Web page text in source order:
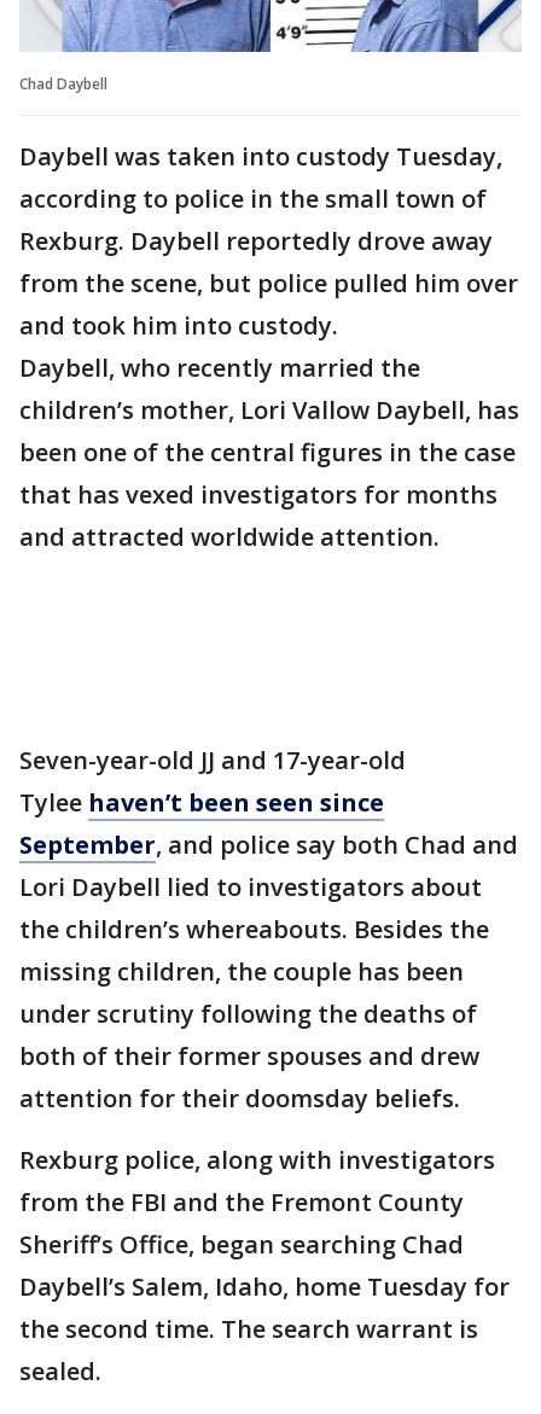
Chad Daybell
Daybell was taken into custody Tuesday,
according to police in the small town of
Rexburg. Daybell reportedly drove away
from the scene, but police pulled him over
and took him into custody.
Daybell, who recently married the
children’s mother, Lori Vallow Daybell, has
been one of the central figures in the case
that has vexed investigators for months
and attracted worldwide attention.
Seven-year-old JJ and 17-year-old
Tylee haven’t been seen since
September, and police say both Chad and
Lori Daybell lied to investigators about
the children’s whereabouts. Besides the
missing children, the couple has been
under scrutiny following the deaths of
both of their former spouses and drew
attention for their doomsday beliefs.
Rexburg police, along with investigators
from the FBI and the Fremont County
Sheriff’s Office, began searching Chad
Daybell’s Salem, Idaho, home Tuesday for
the second time. The search warrant is
sealed.